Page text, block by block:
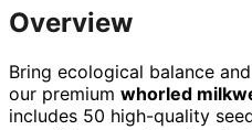
Overview
Bring ecological balance
our premium whorled
includes 50 high-quality